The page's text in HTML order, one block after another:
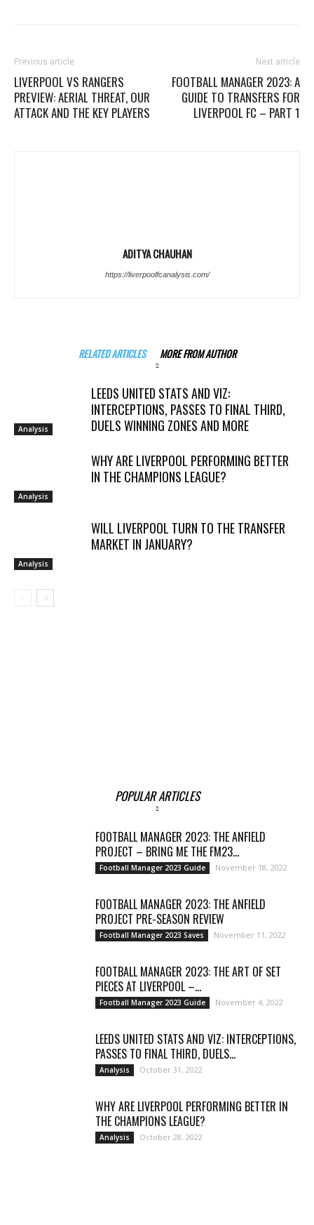
Previous article
LIVERPOOL VS RANGERS
PREVIEW: AERIAL THREAT, OUR
ATTACK AND THE KEY PLAYERS
Next article
FOOTBALL MANAGER 2023: A
GUIDE TO TRANSFERS FOR
LIVERPOOL FC – PART 1
ADITYA CHAUHAN
https://liverpoolfcanalysis.com/
RELATED ARTICLES MORE FROM AUTHOR
Analysis
LEEDS UNITED STATS AND VIZ:
INTERCEPTIONS, PASSES TO FINAL THIRD,
DUELS WINNING ZONES AND MORE
Analysis
WHY ARE LIVERPOOL PERFORMING BETTER
IN THE CHAMPIONS LEAGUE?
Analysis
WILL LIVERPOOL TURN TO THE TRANSFER
MARKET IN JANUARY?
POPULAR ARTICLES
FOOTBALL MANAGER 2023: THE ANFIELD
PROJECT – BRING ME THE FM23...
Football Manager 2023 Guide November 18, 2022
FOOTBALL MANAGER 2023: THE ANFIELD
PROJECT PRE-SEASON REVIEW
Football Manager 2023 Saves November 11, 2022
FOOTBALL MANAGER 2023: THE ART OF SET
PIECES AT LIVERPOOL –...
Football Manager 2023 Guide November 4, 2022
LEEDS UNITED STATS AND VIZ: INTERCEPTIONS,
PASSES TO FINAL THIRD, DUELS...
Analysis October 31, 2022
WHY ARE LIVERPOOL PERFORMING BETTER IN
THE CHAMPIONS LEAGUE?
Analysis October 28, 2022